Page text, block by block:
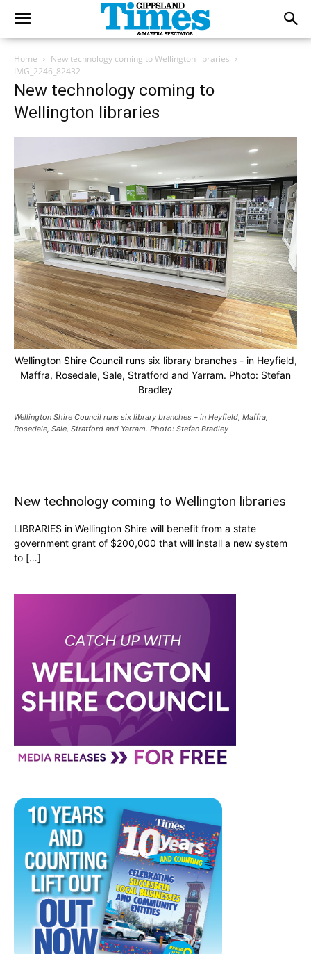
Home
New technology coming to Wellington libraries
IMG_2246_82432
New technology coming to
Wellington libraries
Wellington Shire Council runs six library branches - in Heyfield,
Maffra, Rosedale, Sale, Stratford and Yarram. Photo: Stefan
Bradley
Wellington Shire Council runs six library branches – in Heyfield, Maffra,
Rosedale, Sale, Stratford and Yarram. Photo: Stefan Bradley
New technology coming to Wellington libraries
LIBRARIES in Wellington Shire will benefit from a state
government grant of $200,000 that will install a new system
to […]